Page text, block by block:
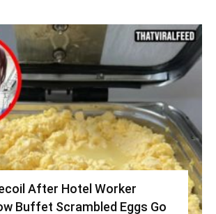
After Hotel Worker
Buffet Scrambled Eggs Go